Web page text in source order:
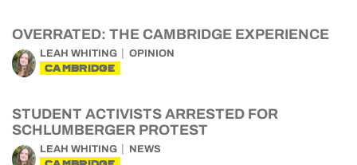
OVERRATED: THE CAMBRIDGE EXPERIENCE
LEAH WHITING OPINION
CAMBRIDGE
STUDENT ACTIVISTS ARRESTED FOR
SCHLUMBERGER PROTEST
LEAH WHITING NEWS